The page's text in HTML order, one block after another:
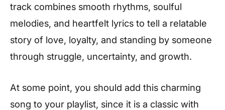
track combines smooth rhythms, soulful
melodies, and heartfelt lyrics to tell a relatable
story of love, loyalty, and standing by someone
through struggle, uncertainty, and growth.
At some point, you should add this charming
song to your playlist, since it is a classic with